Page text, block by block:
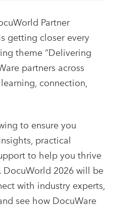
Partner
getting closer every
theme “Delivering
partners across
connection,
to ensure you
practical
to help you thrive
DocuWorld 2026 will be
with industry experts,
see how DocuWare